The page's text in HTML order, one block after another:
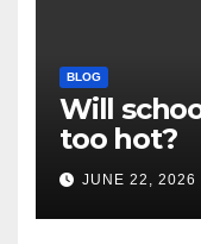
BLOG
Will
too hot?
JUNE 22, 2026